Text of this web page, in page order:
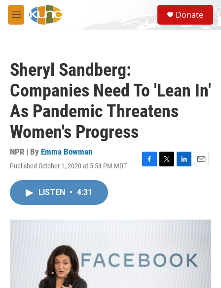
Skip to main content
M
e
S
e
a
Donate
Sheryl Sandberg:
Companies Need To 'Lean In'
As Pandemic Threatens
Women's Progress
NPR | By Emma Bowman
Published October 1, 2020 at 5:54 PM MDT
F
o
T
r
L
I
E
LISTEN • 4:31